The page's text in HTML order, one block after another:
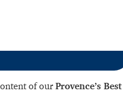
of our Provence’s Best